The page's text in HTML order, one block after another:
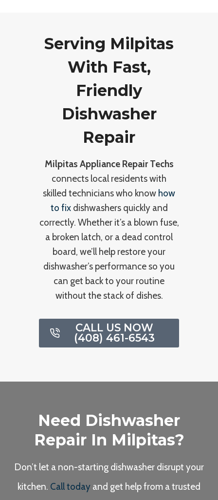
Serving Milpitas
With Fast,
Friendly
Dishwasher
Repair
Milpitas Appliance Repair Techs
connects local residents with
skilled technicians who know how
to fixdishwashers quickly and
correctly. Whether it’s a blown fuse,
a broken latch, or a dead control
board, we’ll help restore your
dishwasher’s performance so you
can get back to your routine
without the stack of dishes.
CALL US NOW
(408) 461-6543
Need Dishwasher
Repair In Milpitas?
Don’t let a non-starting dishwasher disrupt your
kitchen. Call today and get help from a trusted